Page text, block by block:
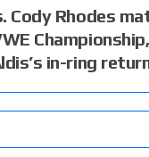
Cody Rhodes
in-ring